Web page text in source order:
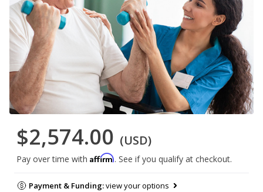
$2,574.00 (USD)
Pay over time with Affirm. See if you qualify at checkout.
Payment & Funding:view your options